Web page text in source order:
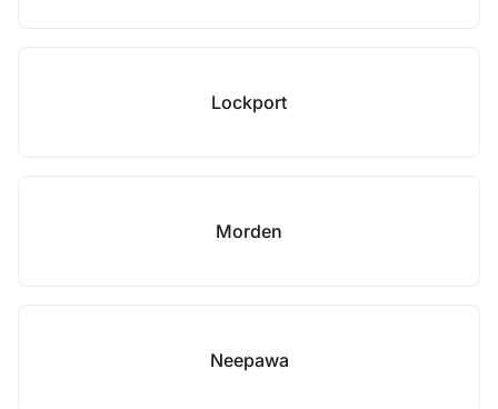
Lockport
Morden
Neepawa